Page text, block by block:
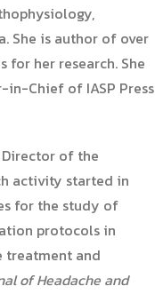
She is author of over
her research. She
Chief of IASP Press
of the
activity started in
for the study of
protocols in
treatment and
of Headache and